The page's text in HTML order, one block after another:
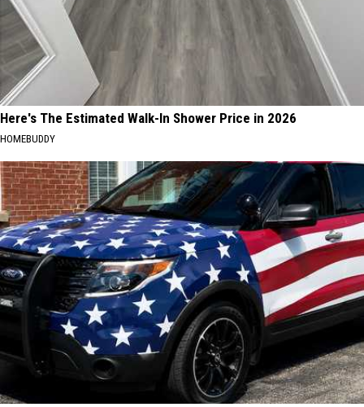
Here's The Estimated Walk-In Shower Price in 2026
HOMEBUDDY